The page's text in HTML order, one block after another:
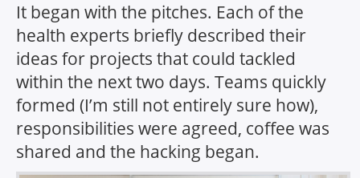
It began with the pitches. Each of the
health experts briefly described their
ideas for projects that could tackled
within the next two days. Teams quickly
formed (I’m still not entirely sure how),
responsibilities were agreed, coffee was
shared and the hacking began.